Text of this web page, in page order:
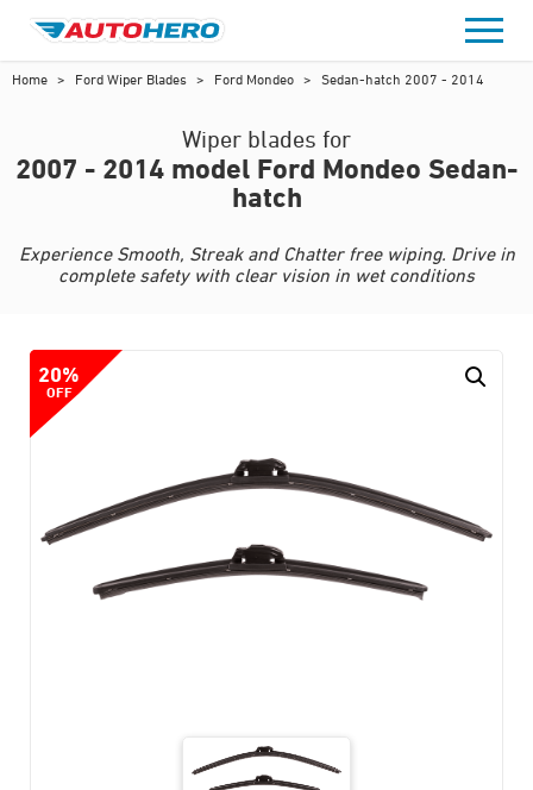
content
Home > Ford Wiper Blades > Ford Mondeo > Sedan-hatch 2007 - 2014
Wiper blades for
2007 - 2014 model Ford Mondeo Sedan-
hatch
Experience Smooth, Streak and Chatter free wiping. Drive in
complete safety with clear vision in wet conditions
20%
OFF